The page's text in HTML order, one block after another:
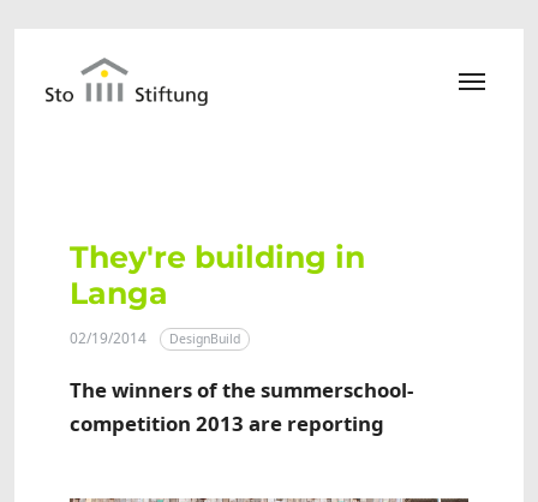
They're building in
Langa
02/19/2014 DesignBuild
The winners of the summerschool-
competition 2013 are reporting